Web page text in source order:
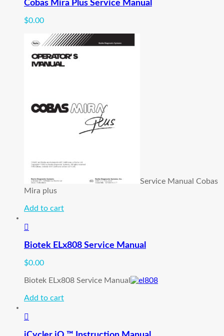
Cobas Mira Plus Service Manual
$0.00
Service Manual Cobas
Mira plus
Add to cart
Biotek ELx808 Service Manual
$0.00
Biotek ELx808 Service Manual
Add to cart